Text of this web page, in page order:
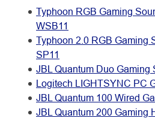
Typhoon RGB Gaming
WSB11
Typhoon 2.0 RGB Gaming
SP11
JBL Quantum Duo Gaming
Logitech LIGHTSYNC PC
JBL Quantum 100 Wired
JBL Quantum 200 Gaming